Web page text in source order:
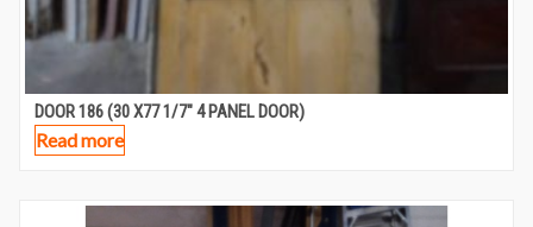
DOOR 186 (30 X77 1/7″ 4 PANEL DOOR)
Read more